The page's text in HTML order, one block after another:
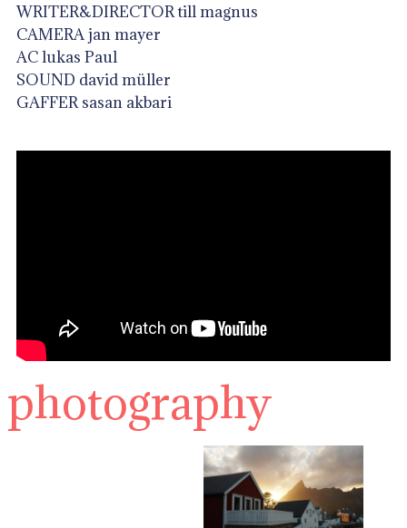
WRITER&DIRECTOR till magnus
CAMERA jan mayer
AC lukas Paul
SOUND david müller
GAFFER sasan akbari
photography